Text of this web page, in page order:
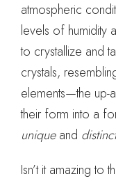
atmospheric
levels of humidity
to crystallize and
crystals,
elements—the
their form into a
uniqueand
Isn’t it amazing to